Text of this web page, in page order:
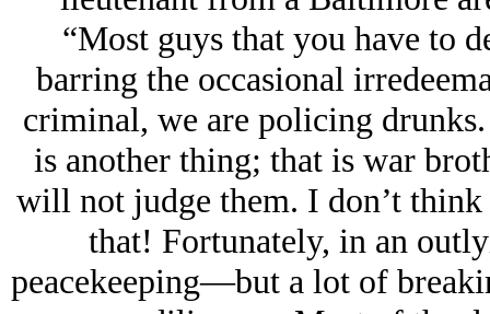
“Most guys that you have to
barring the occasional
criminal, we are policing
is another thing; that is war
will not judge them. I don’t
that! Fortunately, in an
peacekeeping—but a lot of